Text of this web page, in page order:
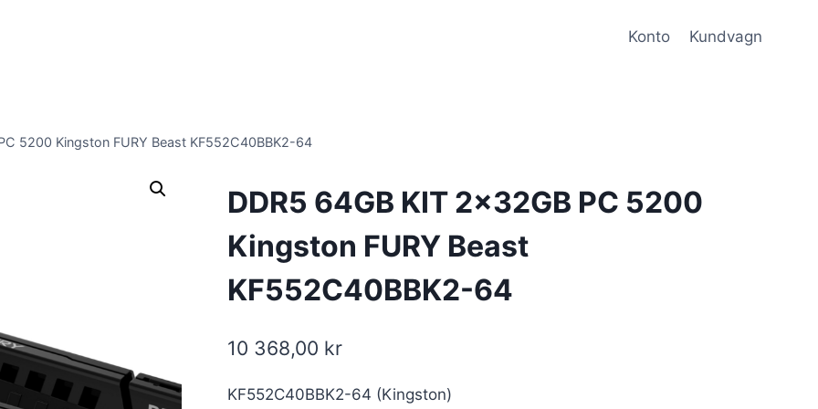
Konto Kundvagn
5200 Kingston FURY Beast KF552C40BBK2-64
DDR5 64GB KIT 2x32GB PC 5200
Kingston FURY Beast
KF552C40BBK2-64
10 368,00 kr
KF552C40BBK2-64 (Kingston)